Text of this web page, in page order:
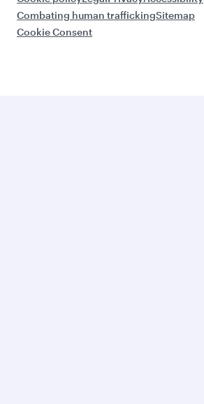
Combating human traffickingSitemap
Cookie Consent